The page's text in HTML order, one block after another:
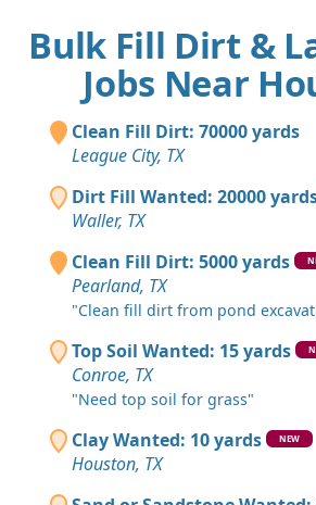
Bulk Fill Dirt &
Jobs Near
Clean Fill Dirt: 70000 yards
League City, TX
Dirt Fill Wanted: 20000
Waller, TX
Clean Fill Dirt: 5000 yards
Pearland, TX
"Clean fill dirt from pond
Top Soil Wanted: 15 yards
Conroe, TX
"Need top soil for grass"
Clay Wanted: 10 yards NEW
Houston, TX